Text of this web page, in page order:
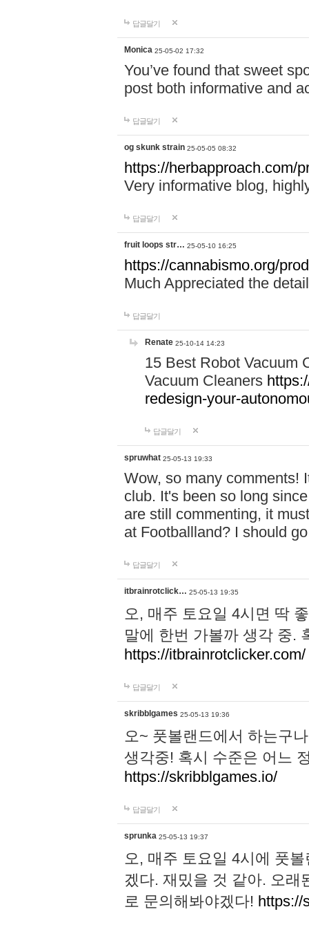
답글달기
Monica 25-05-02 17:32
You’ve found that sweet
post both informative and
답글달기
og skunk strain 25-05-05 08:32
https://herbapproach.com/
Very informative blog,
답글달기
fruit loops str… 25-05-10 16:25
https://cannabismo.org/
Much Appreciated the
답글달기
Renate 25-10-14 14:23
15 Best Robot Vacuum
Vacuum Cleaners
redesign-your-
답글달기
spruwhat 25-05-13 19:33
Wow, so many comments!
club. It's been so long
are still commenting, it
at Footballland? I should
답글달기
itbrainrotclick… 25-05-13 19:35
오, 매주 토요일 4시면 딱
말에 한번 가볼까 생각 중.
https://itbrainrotclicker.com/
답글달기
skribblgames 25-05-13 19:36
오~ 풋볼랜드에서 하는구
생각중! 혹시 수준은 어느
https://skribblgames.io/
답글달기
sprunka 25-05-13 19:37
오, 매주 토요일 4시에 풋
겠다. 재밌을 것 같아. 오래
로 문의해봐야겠다! https://